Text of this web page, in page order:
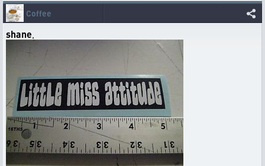
Coffee
shane